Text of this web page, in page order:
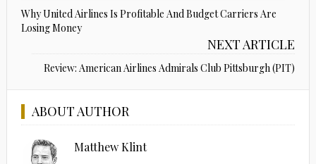
Why United Airlines Is Profitable And Budget Carriers Are
Losing Money
NEXT ARTICLE
Review: American Airlines Admirals Club Pittsburgh (PIT)
ABOUT AUTHOR
Matthew Klint